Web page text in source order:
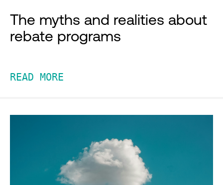
The myths and realities about
rebate programs
READ MORE